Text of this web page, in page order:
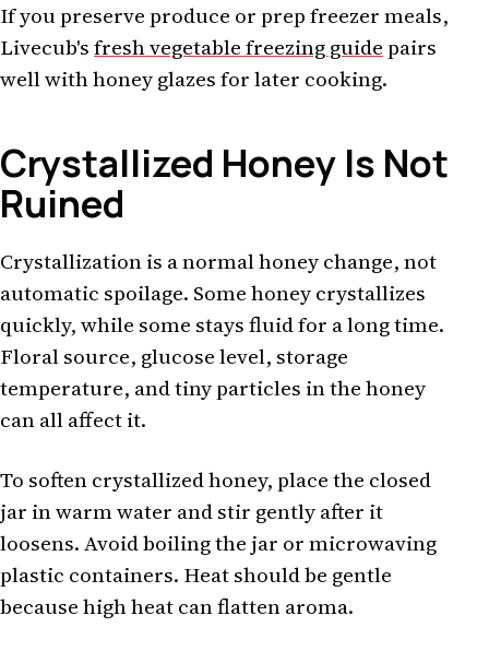
If you preserve produce or prep freezer meals,
Livecub'sfresh vegetable freezing guidepairs
well with honey glazes for later cooking.
Crystallized Honey Is Not
Ruined
Crystallization is a normal honey change, not
automatic spoilage. Some honey crystallizes
quickly, while some stays fluid for a long time.
Floral source, glucose level, storage
temperature, and tiny particles in the honey
can all affect it.
To soften crystallized honey, place the closed
jar in warm water and stir gently after it
loosens. Avoid boiling the jar or microwaving
plastic containers. Heat should be gentle
because high heat can flatten aroma.